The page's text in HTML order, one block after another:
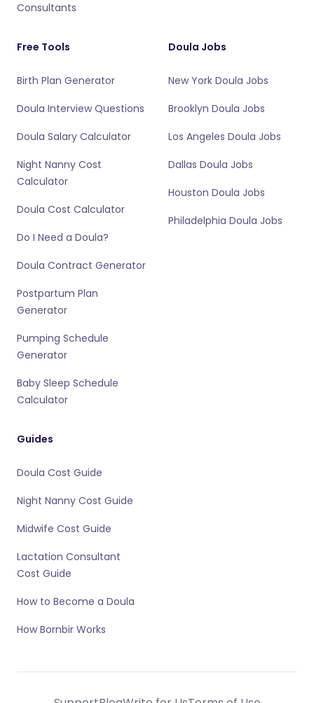
Consultants
Free Tools
Birth Plan Generator
Doula Interview Questions
Doula Salary Calculator
Night Nanny Cost
Calculator
Doula Cost Calculator
Do I Need a Doula?
Doula Contract Generator
Postpartum Plan
Generator
Pumping Schedule
Generator
Baby Sleep Schedule
Calculator
Doula Jobs
New York Doula Jobs
Brooklyn Doula Jobs
Los Angeles Doula Jobs
Dallas Doula Jobs
Houston Doula Jobs
Philadelphia Doula Jobs
Guides
Doula Cost Guide
Night Nanny Cost Guide
Midwife Cost Guide
Lactation Consultant
Cost Guide
How to Become a Doula
How Bornbir Works